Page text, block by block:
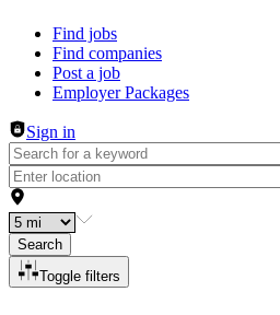
Header navigation
Find jobs
Find companies
Post a job
Employer Packages
Sign in
Search
Toggle filters